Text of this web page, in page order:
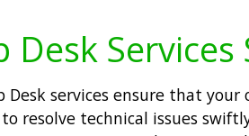
Desk
Desk services ensure that
resolve technical issues